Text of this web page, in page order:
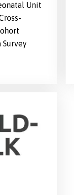
Unit
Survey